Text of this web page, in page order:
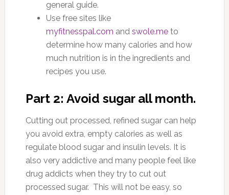
general guide.
Use free sites like
myfitnesspal.com and swole.meto
determine how many calories and how
much nutrition is in the ingredients and
recipes you use.
Part 2: Avoid sugar all month.
Cutting out processed, refined sugar can help
you avoid extra, empty calories as well as
regulate blood sugar and insulin levels. It is
also very addictive and many people feel like
drug addicts when they try to cut out
processed sugar. This will not be easy, so